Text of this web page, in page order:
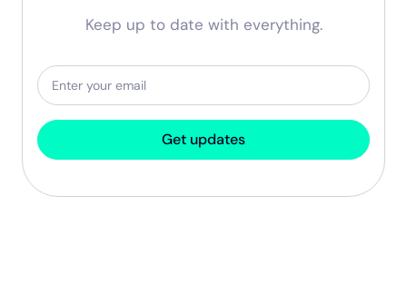
Keep up to date with everything.
Get updates